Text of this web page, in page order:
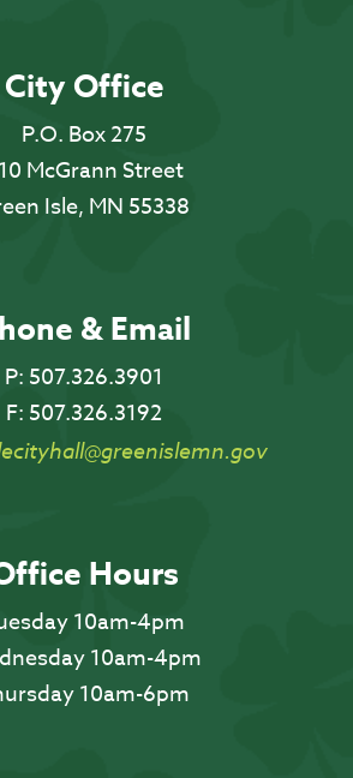
City Office
P.O. Box 275
McGrann Street
Isle, MN 55338
& Email
P: 507.326.3901
F: 507.326.3192
Hours
10am-4pm
10am-4pm
10am-6pm